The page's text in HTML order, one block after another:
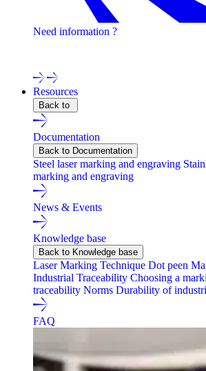
Need information ?
Resources
Back to
Documentation
Back to Documentation
Steel laser marking and engraving
marking and engraving
News & Events
Knowledge base
Back to Knowledge base
Laser Marking Technique Dot peen
Industrial Traceability Choosing a
traceability Norms Durability of
FAQ